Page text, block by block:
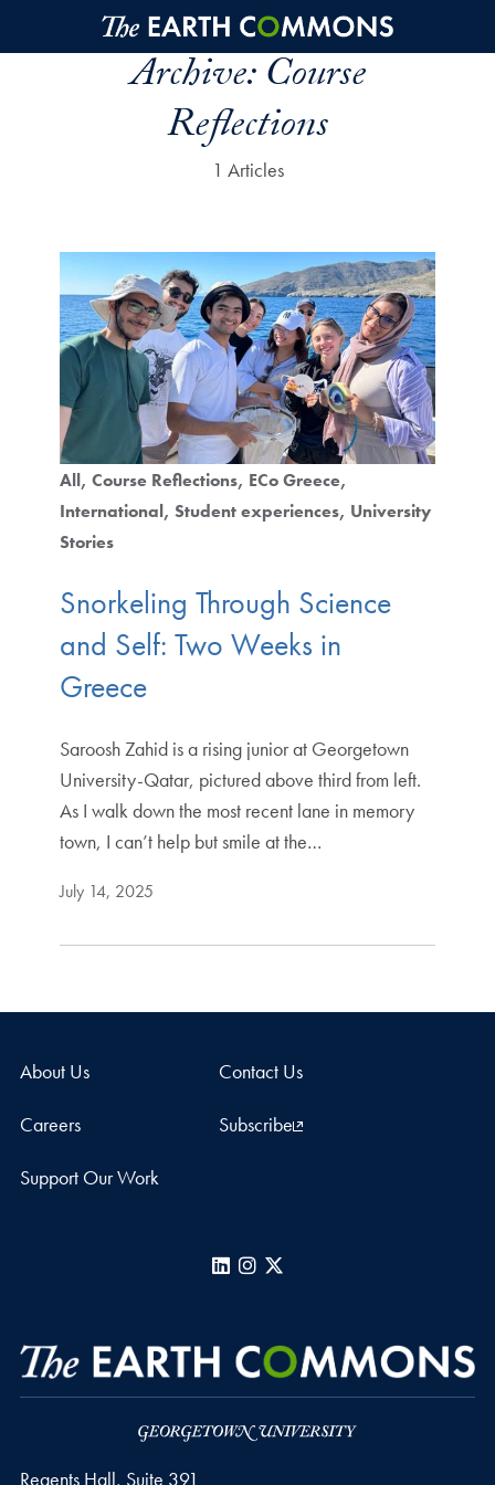
Skip to main content
Archive:Course
Reflections
1 Articles
All Course Reflections ECo Greece
International Student experiences University
Stories
Snorkeling Through Science
and Self: Two Weeks in
Greece
Saroosh Zahid is a rising junior at Georgetown
University-Qatar, pictured above third from left.
As I walk down the most recent lane in memory
town, I can’t help but smile at the…
July 14, 2025
About Us Contact Us
Careers Subscribe
Support Our Work
LinkedInInstagram
Regents Hall, Suite 391